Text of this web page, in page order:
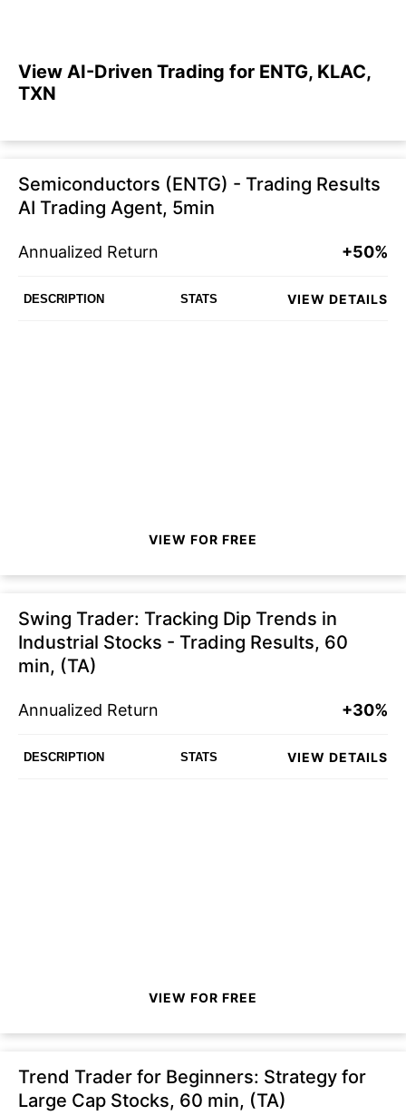
View AI-Driven Trading for ENTG, KLAC,
TXN
Semiconductors (ENTG) - Trading Results
AI Trading Agent, 5min
Annualized Return +50%
DESCRIPTION STATS VIEW DETAILS
VIEW FOR FREE
Swing Trader: Tracking Dip Trends in
Industrial Stocks - Trading Results, 60
min, (TA)
Annualized Return +30%
DESCRIPTION STATS VIEW DETAILS
VIEW FOR FREE
Trend Trader for Beginners: Strategy for
Large Cap Stocks, 60 min, (TA)